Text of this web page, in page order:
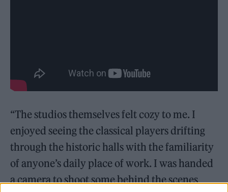
“The studios themselves felt cozy to me. I
enjoyed seeing the classical players drifting
through the historic halls with the familiarity
of anyone’s daily place of work. I was handed
a camera to shoot some behind the scenes